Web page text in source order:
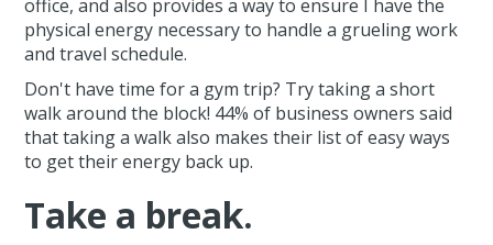
office, and also provides a way to ensure I have the
physical energy necessary to handle a grueling work
and travel schedule.
Don't have time for a gym trip? Try taking a short
walk around the block! 44% of business owners said
that taking a walk also makes their list of easy ways
to get their energy back up.
Take a break.